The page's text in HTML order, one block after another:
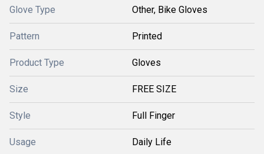
Glove Type Other, Bike Gloves
Pattern Printed
Product Type Gloves
Size FREE SIZE
Style Full Finger
Usage Daily Life